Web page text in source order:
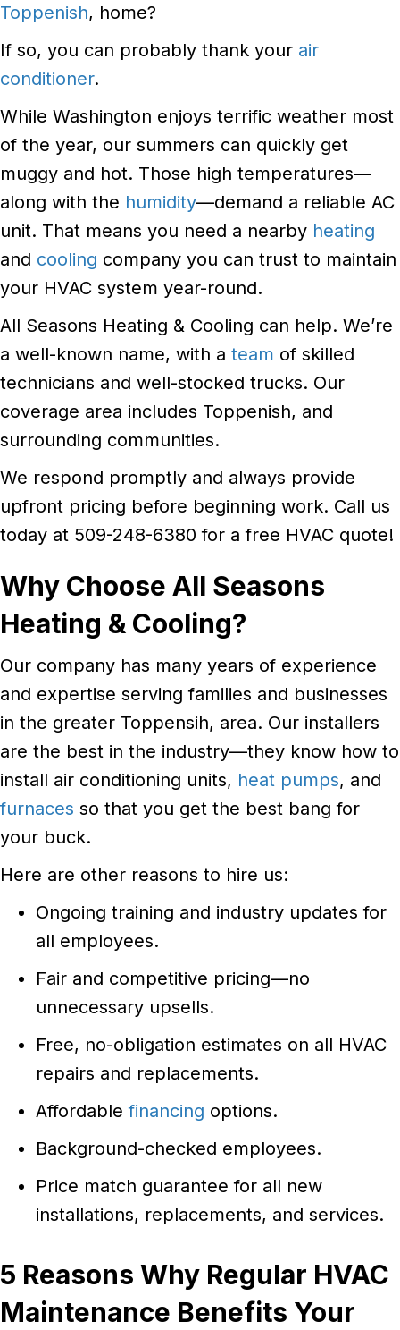
Toppenish, home?
If so, you can probably thank your air
conditioner.
While Washington enjoys terrific weather most
of the year, our summers can quickly get
muggy and hot. Those high temperatures—
along with the humidity—demand a reliable AC
unit. That means you need a nearby heating
and cooling company you can trust to maintain
your HVAC system year-round.
All Seasons Heating & Cooling can help. We’re
a well-known name, with a team of skilled
technicians and well-stocked trucks. Our
coverage area includes Toppenish, and
surrounding communities.
We respond promptly and always provide
upfront pricing before beginning work. Call us
today at 509-248-6380 for a free HVAC quote!
Why Choose All Seasons
Heating & Cooling?
Our company has many years of experience
and expertise serving families and businesses
in the greater Toppensih, area. Our installers
are the best in the industry—they know how to
install air conditioning units, heat pumps, and
furnaces so that you get the best bang for
your buck.
Here are other reasons to hire us:
Ongoing training and industry updates for
all employees.
Fair and competitive pricing—no
unnecessary upsells.
Free, no-obligation estimates on all HVAC
repairs and replacements.
Affordablefinancing options.
Background-checked employees.
Price match guarantee for all new
installations, replacements, and services.
5 Reasons Why Regular HVAC
Maintenance Benefits Your